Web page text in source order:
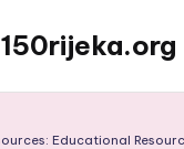
Educational